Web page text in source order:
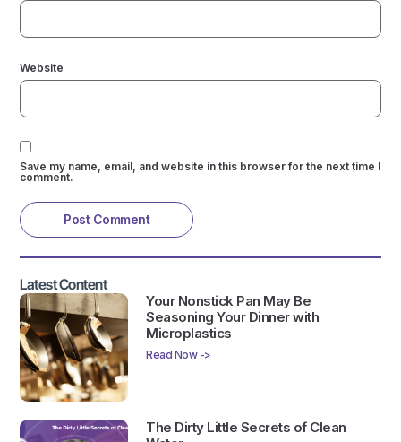
Website
Save my name, email, and website in this browser for the next time I
comment.
Latest Content
Your Nonstick Pan May Be
Seasoning Your Dinner with
Microplastics
Read Now ->
The Dirty Little Secrets of Clean